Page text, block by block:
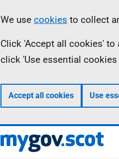
Information
We use cookies to collect
Click 'Accept all cookies'
click 'Use essential
Accept all cookies Use